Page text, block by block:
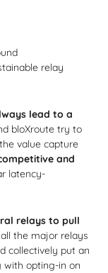
relay
lead to a
bloXroute try to
value capture
and
latency-
relays to pull
the major relays
collectively put an
with opting-in on